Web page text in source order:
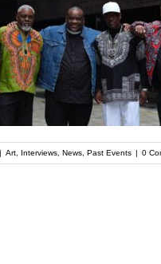
A Father’s
– Kehinde
Speaker Series
| Art Interviews ,News ,Past Events | 0